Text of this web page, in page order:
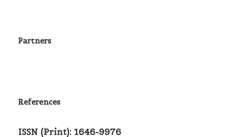
Partners
References
ISSN (Print): 1646-9976